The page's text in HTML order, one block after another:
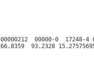
00000-0  17248-4